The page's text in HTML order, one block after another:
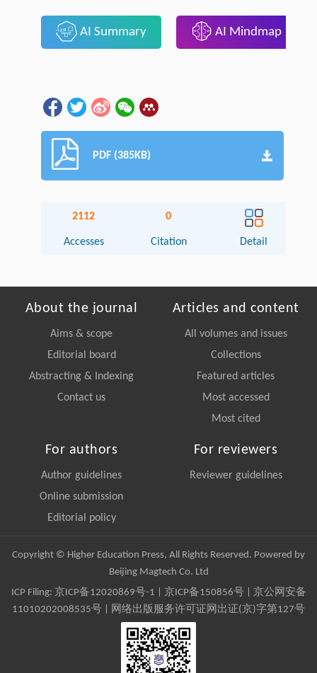
AI Summary AI Mindmap
PDF (385KB)
2112
Accesses
0
Citation Detail
About the journal
Aims & scope
Editorial board
Abstracting & Indexing
Contact us
Articles and content
All volumes and issues
Collections
Featured articles
Most accessed
Most cited
For authors
Author guidelines
Online submission
Editorial policy
For reviewers
Reviewer guidelines
Copyright © Higher Education Press, All Rights Reserved. Powered by
Beijing Magtech Co. Ltd
ICP Filing: 京ICP备12020869号-1 京ICP备150856号| 京公网安备
11010202008535号 | 网络出版服务许可证网出证(京)字第127号